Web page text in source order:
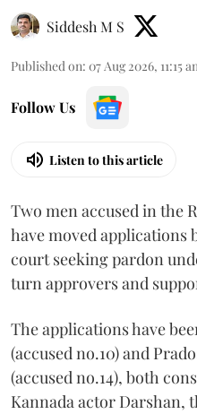
Siddesh M S
Published on: 07 Aug 2026, 11:15
Follow Us
Listen to this article
Two men accused in the
have moved applications
court seeking pardon
turn approvers and
The applications have
(accused no.10) and
(accused no.14), both
Kannada actor Darshan,